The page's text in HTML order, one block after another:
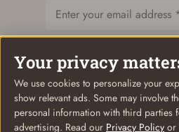
Email
© Coastal Country 2026. All
Privacy PolicyTerms of Use Your
Your privacy
We use cookies to personalize your
show relevant ads. Some may involve
personal information with third parties
advertising. Read our Privacy Policy or